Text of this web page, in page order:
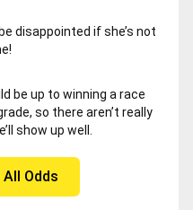
disappointed if she’s not
be up to winning a race
so there aren’t really
show up well.
Odds